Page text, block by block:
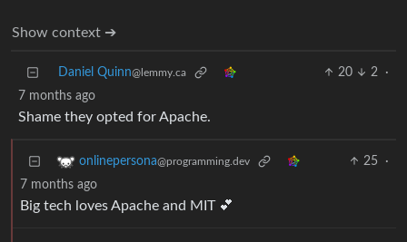
Show context ➔
Daniel Quinn@lemmy.ca 20 2
·
7 months ago
Shame they opted for Apache.
onlinepersona@programming.dev 25
·
7 months ago
Big tech loves Apache and MIT 💕